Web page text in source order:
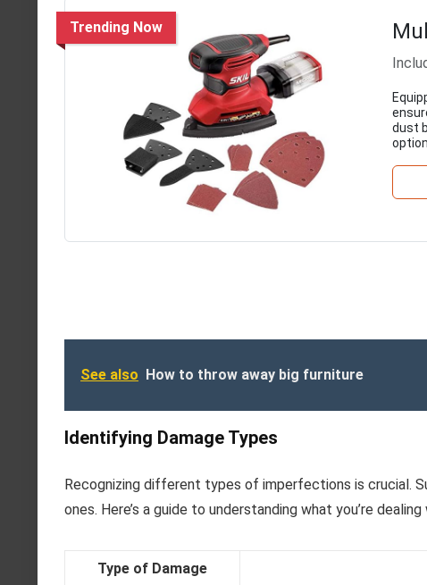
Trending Now
dust
See also How to throw away big furniture
Identifying Damage Types
Recognizing different types of imperfections is crucial.
ones. Here’s a guide to understanding what you’re dealing
Type of Damage